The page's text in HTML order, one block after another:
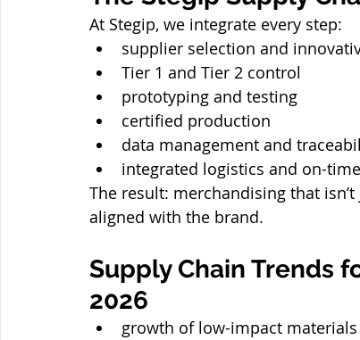
At Stegip, we integrate every step:
supplier selection and
Tier 1 and Tier 2 control
prototyping and testing
certified production
data management and
integrated logistics and on-
The result: merchandising that
aligned with the brand.
Supply Chain Trends
2026
growth of low-impact materials